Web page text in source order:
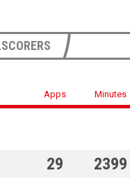
Apps Minutes
29 2399